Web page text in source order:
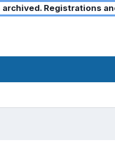
archived. Registrations